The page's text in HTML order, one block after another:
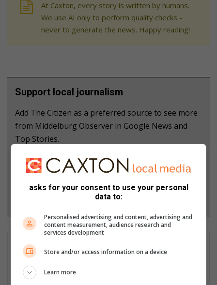
At Caxton, every story is written by humans.
We use AI only to perform quality checks -
never to generate the news. Happy reading!
Support local journalism
Add The Citizen as a preferred source to see more
from Middelburg Observer in Google News and
Top Stories.
Add as a preferred source on Google
Follow on Google News
Sjani has been working as a community journalist and
photographer at the Middelburg Observer since 2018, during
which she has been responsible for the content creation for
asks for your consent to use your personal
data to:
Personalised advertising and content, advertising and
content measurement, audience research and
services development
Store and/or access information on a device
Learn more